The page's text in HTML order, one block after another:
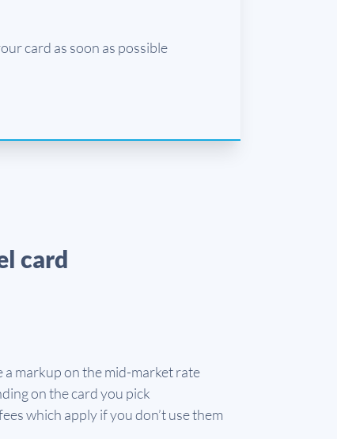
card as soon as possible
card
a markup on the mid-market rate
on the card you pick
which apply if you don’t use them